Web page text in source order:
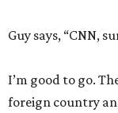
Guy says, “CNN,
I’m good to go.
foreign country